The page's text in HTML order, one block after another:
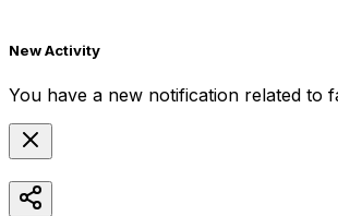
New Activity
You have a new notification related to